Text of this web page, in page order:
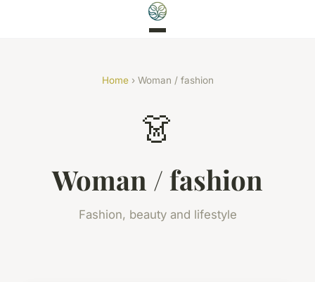
Home› Woman / fashion
👗
Woman / fashion
Fashion, beauty and lifestyle